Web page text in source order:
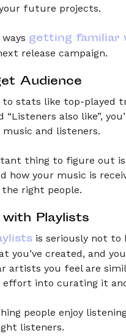
future projects.
getting familiar
release campaign.
Audience
stats like top-played
also like”,
and listeners.
thing to figure out
how your music is
right people.
with Playlists
is seriously not to
you’ve created, and
artists you feel are
into curating it
people enjoy
listeners.